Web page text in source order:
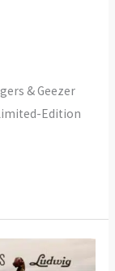
& Geezer
Edition